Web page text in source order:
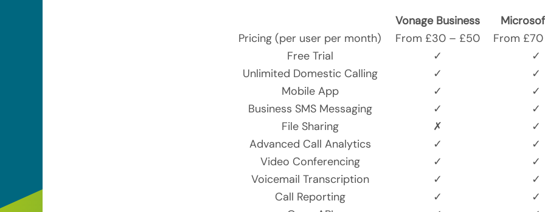
Vonage Business
Pricing (per user per month)
From £30 – £50
From
Free Trial
✓
✓
Unlimited Domestic Calling
✓
✓
Mobile App
✓
✓
Business SMS Messaging
✓
✓
File Sharing
✗
✓
Advanced Call Analytics
✓
✓
Video Conferencing
✓
✓
Voicemail Transcription
✓
✓
Call Reporting
✓
✓